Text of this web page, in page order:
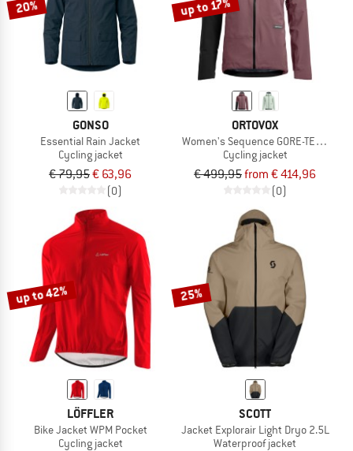
20%
GONSO
Essential Rain Jacket
Cycling jacket
€ 79,95€ 63,96
(0)
up to 17%
ORTOVOX
Women's Sequence GORE-TEX
Cycling jacket
€ 499,95from € 414,96
(0)
up to 42%
LÖFFLER
Bike Jacket WPM Pocket
Cycling jacket
25%
SCOTT
Jacket Explorair Light Dryo 2.5L
Waterproof jacket